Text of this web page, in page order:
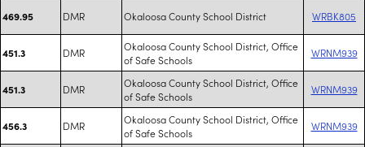
469.95 DMR Okaloosa County School District WRBK805
451.3 DMR
Okaloosa County School District, Office
of Safe Schools
WRNM939
451.3 DMR
Okaloosa County School District, Office
of Safe Schools
WRNM939
456.3 DMR
Okaloosa County School District, Office
of Safe Schools
WRNM939